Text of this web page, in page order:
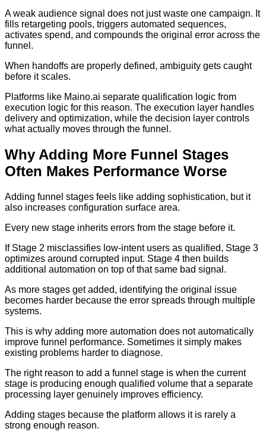
A weak audience signal does not just waste one campaign. It
fills retargeting pools, triggers automated sequences,
activates spend, and compounds the original error across the
funnel.
When handoffs are properly defined, ambiguity gets caught
before it scales.
Platforms like Maino.ai separate qualification logic from
execution logic for this reason. The execution layer handles
delivery and optimization, while the decision layer controls
what actually moves through the funnel.
Why Adding More Funnel Stages
Often Makes Performance Worse
Adding funnel stages feels like adding sophistication, but it
also increases configuration surface area.
Every new stage inherits errors from the stage before it.
If Stage 2 misclassifies low-intent users as qualified, Stage 3
optimizes around corrupted input. Stage 4 then builds
additional automation on top of that same bad signal.
As more stages get added, identifying the original issue
becomes harder because the error spreads through multiple
systems.
This is why adding more automation does not automatically
improve funnel performance. Sometimes it simply makes
existing problems harder to diagnose.
The right reason to add a funnel stage is when the current
stage is producing enough qualified volume that a separate
processing layer genuinely improves efficiency.
Adding stages because the platform allows it is rarely a
strong enough reason.